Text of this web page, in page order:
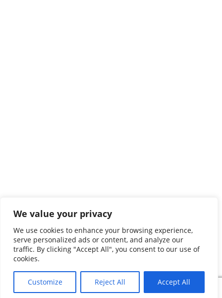
We value your privacy
We use cookies to enhance your browsing experience,
serve personalized ads or content, and analyze our
traffic. By clicking "Accept All", you consent to our use of
cookies.
Customize Reject All Accept All
Search